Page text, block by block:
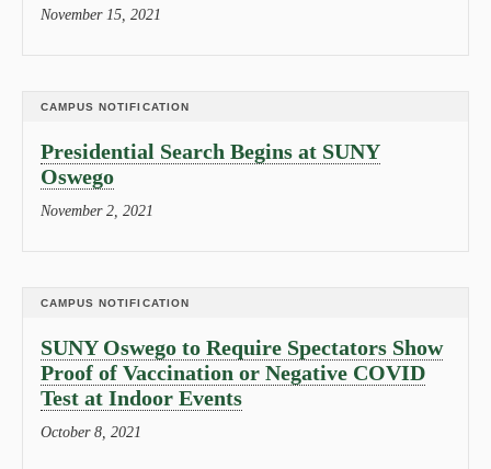
November 15, 2021
CAMPUS NOTIFICATION
Presidential Search Begins at SUNY
Oswego
November 2, 2021
CAMPUS NOTIFICATION
SUNY Oswego to Require Spectators Show
Proof of Vaccination or Negative COVID
Test at Indoor Events
October 8, 2021